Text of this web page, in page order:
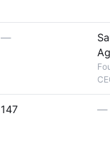
—
147 —